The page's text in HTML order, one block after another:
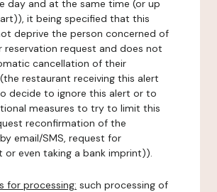
day and at the same time (or up
it being specified that this
deprive the person concerned of
reservation request and does not
cancellation of their
restaurant receiving this alert
decide to ignore this alert or to
measures to try to limit this
reconfirmation of the
email/SMS, request for
or even taking a bank imprint)).
for processing: such processing of